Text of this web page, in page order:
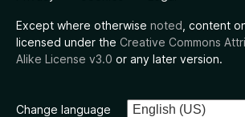
Except where otherwise noted , content
licensed under the Creative Commons
Alike License v3.0 or any later version.
Change language